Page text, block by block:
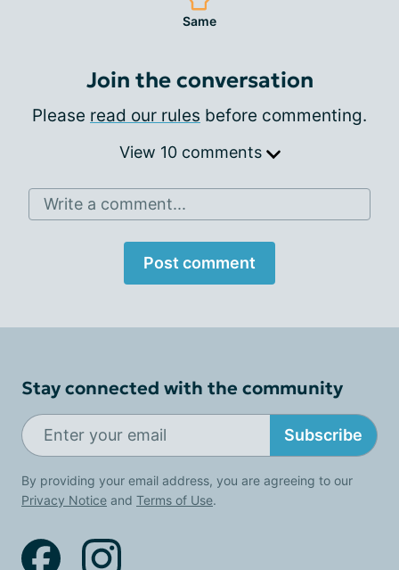
Same
Join the conversation
Please read our rules before commenting.
View 10 comments
Write a comment...
Post comment
Stay connected with the community
Subscribe
By providing your email address, you are agreeing to our
Privacy Notice and Terms of Use.